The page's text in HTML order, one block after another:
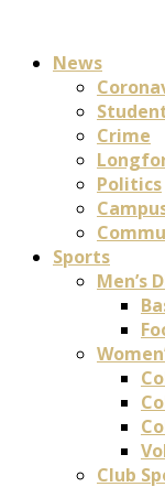
News
Crime
Politics
Sports
Men’s
Club